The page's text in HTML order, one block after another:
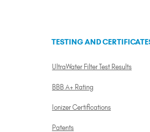
TESTING AND
UltraWater Filter Test Results
BBB A+ Rating
Ionizer Certifications
Patents